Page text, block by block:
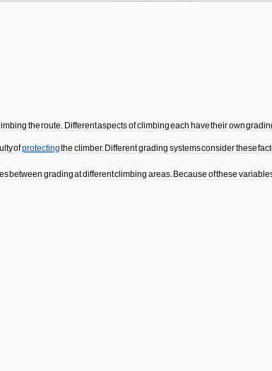
theroute. Differentaspectsofclimbingeach havetheirown
ofprotectingthe climber. Differentgrading systemsconsiderthese
between gradingatdifferentclimbing areas. Because ofthese